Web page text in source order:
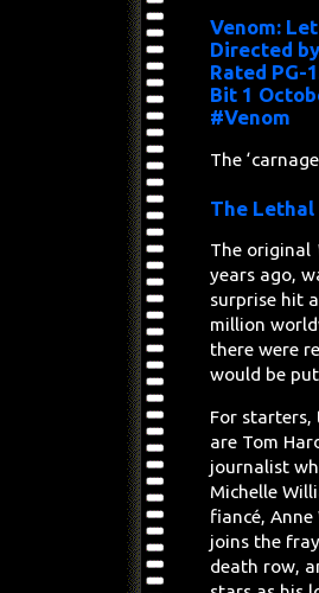
Venom:
Directed
Rated PG-
Bit 1
#Venom
The
The
The original
years ago,
surprise hit
million
there were
would be
For starters,
are Tom
journalist
Michelle
fiancé, Anne
joins the
death row,